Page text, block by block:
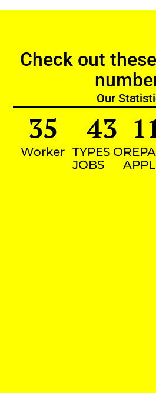
Check out
Our
Worker
35
TYPES OF
JOBS
43